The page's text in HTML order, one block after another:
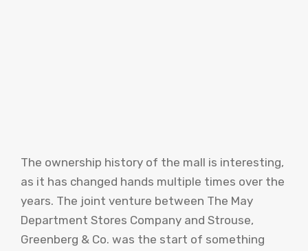
The ownership history of the mall is interesting,
as it has changed hands multiple times over the
years. The joint venture between The May
Department Stores Company and Strouse,
Greenberg & Co. was the start of something